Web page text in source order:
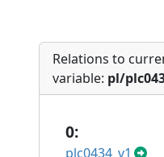
Relations to
variable: pl/
0:
plc0434_v1